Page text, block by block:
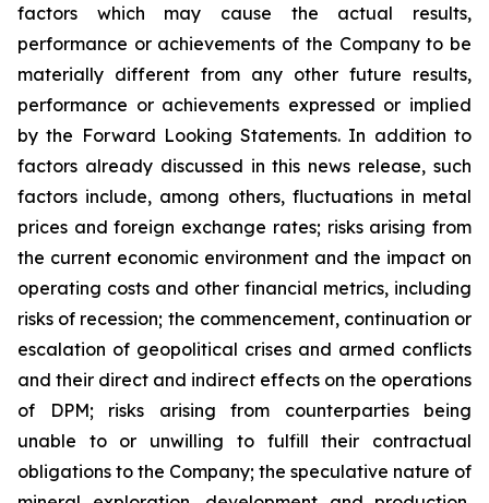
factors which may cause the actual results,
performance or achievements of the Company to be
materially different from any other future results,
performance or achievements expressed or implied
by the Forward Looking Statements. In addition to
factors already discussed in this news release, such
factors include, among others, fluctuations in metal
prices and foreign exchange rates; risks arising from
the current economic environment and the impact on
operating costs and other financial metrics, including
risks of recession; the commencement, continuation or
escalation of geopolitical crises and armed conflicts
and their direct and indirect effects on the operations
of DPM; risks arising from counterparties being
unable to or unwilling to fulfill their contractual
obligations to the Company; the speculative nature of